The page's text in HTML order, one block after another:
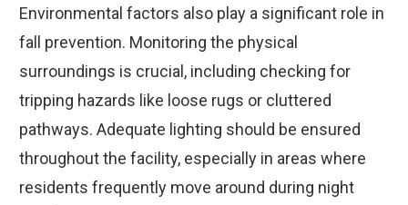
Environmental factors also play a significant role in
fall prevention. Monitoring the physical
surroundings is crucial, including checking for
tripping hazards like loose rugs or cluttered
pathways. Adequate lighting should be ensured
throughout the facility, especially in areas where
residents frequently move around during night